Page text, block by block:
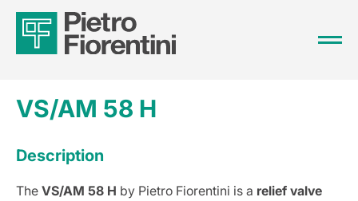
VS/AM 58 H
Description
The VS/AM 58 H by Pietro Fiorentini is a relief valve